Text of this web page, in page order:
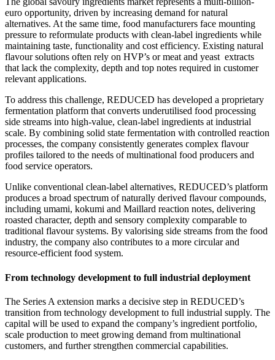
euro opportunity, driven by increasing demand for natural
alternatives. At the same time, food manufacturers face mounting
pressure to reformulate products with clean-label ingredients while
maintaining taste, functionality and cost efficiency. Existing natural
flavour solutions often rely on HVP’s or meat and yeast extracts
that lack the complexity, depth and top notes required in customer
relevant applications.
To address this challenge, REDUCED has developed a proprietary
fermentation platform that converts underutilised food processing
side streams into high-value, clean-label ingredients at industrial
scale. By combining solid state fermentation with controlled reaction
processes, the company consistently generates complex flavour
profiles tailored to the needs of multinational food producers and
food service operators.
Unlike conventional clean-label alternatives, REDUCED’s platform
produces a broad spectrum of naturally derived flavour compounds,
including umami, kokumi and Maillard reaction notes, delivering
roasted character, depth and sensory complexity comparable to
traditional flavour systems. By valorising side streams from the food
industry, the company also contributes to a more circular and
resource-efficient food system.
From technology development to full industrial deployment
The Series A extension marks a decisive step in REDUCED’s
transition from technology development to full industrial supply. The
capital will be used to expand the company’s ingredient portfolio,
scale production to meet growing demand from multinational
customers, and further strengthen commercial capabilities.